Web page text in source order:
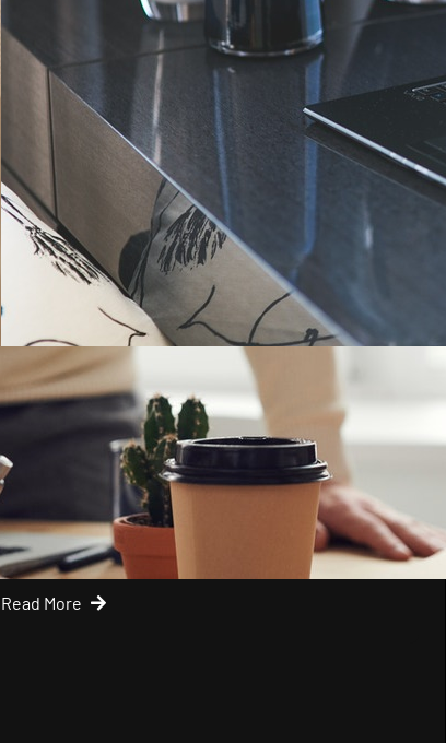
Mike April 17, 2019
Keep Things Simple With Your
Business
Sometimes business owners have a habit of
overthinking things so…
Read More